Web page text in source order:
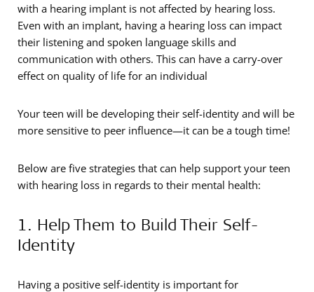
with a hearing implant is not affected by hearing loss.
Even with an implant, having a hearing loss can impact
their listening and spoken language skills and
communication with others. This can have a carry-over
effect on quality of life for an individual
Your teen will be developing their self-identity and will be
more sensitive to peer influence—it can be a tough time!
Below are five strategies that can help support your teen
with hearing loss in regards to their mental health:
1. Help Them to Build Their Self-
Identity
Having a positive self-identity is important for